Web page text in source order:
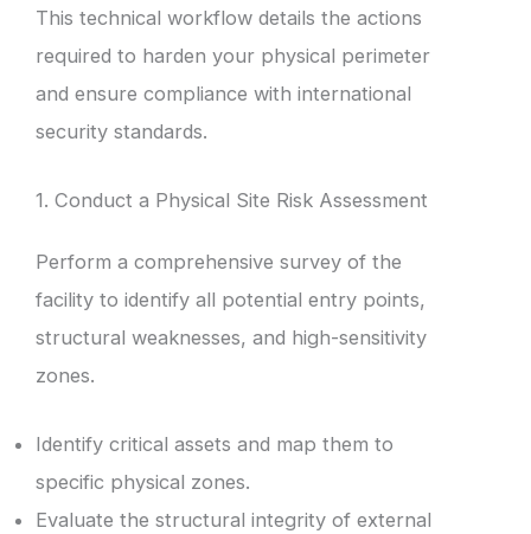
This technical workflow details the actions
required to harden your physical perimeter
and ensure compliance with international
security standards.
1. Conduct a Physical Site Risk Assessment
Perform a comprehensive survey of the
facility to identify all potential entry points,
structural weaknesses, and high-sensitivity
zones.
Identify critical assets and map them to
specific physical zones.
Evaluate the structural integrity of external